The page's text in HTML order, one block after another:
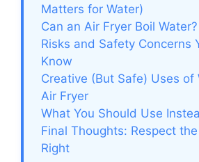
Matters for Water)
Can an Air Fryer Boil
Risks and Safety Concerns
Know
Creative (But Safe) Uses of
Air Fryer
What You Should Use
Final Thoughts: Respect
Right